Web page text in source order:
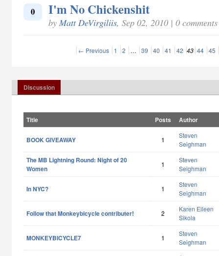
0 I'm No Chickenshit
by Matt DeVirgiliis, Sep 02, 2010 | 0 comments
← Previous 1 2 … 39 40 41 42 43 44 45
Discussion
Title Posts Author
BOOK GIVEAWAY 1
Steven
Seighman
The MB Lightning Round: Night of 20
Women
1
Steven
Seighman
In NYC? 1
Steven
Seighman
Follow that Monkeybicycle contributer! 2
Karen Eileen
Sikola
MONKEYBICYCLE7 1
Steven
Seighman